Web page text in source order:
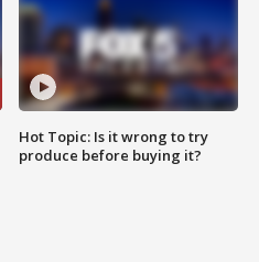
Hot Topic: Is it wrong to try
produce before buying it?